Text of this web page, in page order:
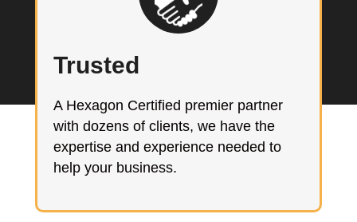
Trusted
A Hexagon Certified premier partner
with dozens of clients, we have the
expertise and experience needed to
help your business.